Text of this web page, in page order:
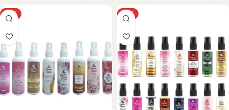
-52% -39%